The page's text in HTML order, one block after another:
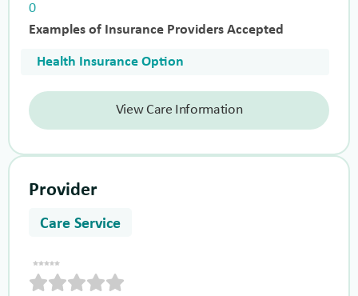
0
Examples of Insurance Providers Accepted
Health Insurance Option
View Care Information
Provider
Care Service